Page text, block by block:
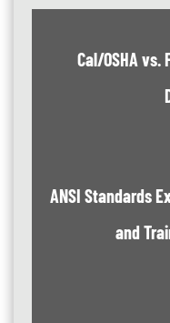
Cal/OSHA vs.
ANSI Standards
and